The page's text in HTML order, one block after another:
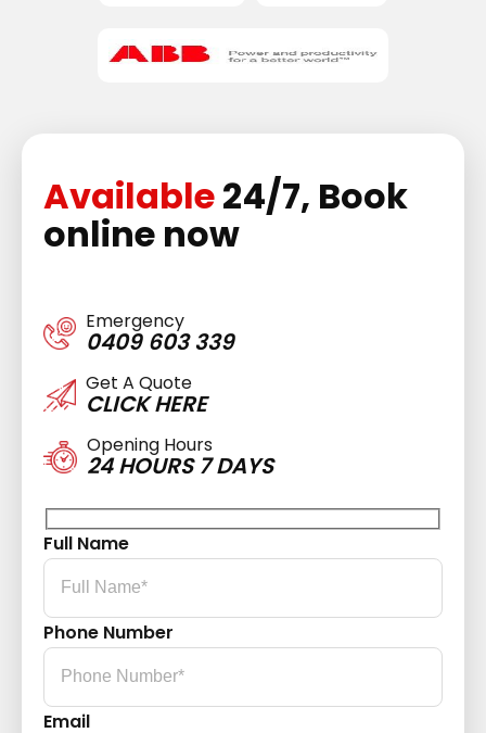
Available24/7, Book
online now
Emergency
0409 603 339
Get A Quote
CLICK HERE
Opening Hours
24 HOURS 7 DAYS
Full Name
Phone Number
Email